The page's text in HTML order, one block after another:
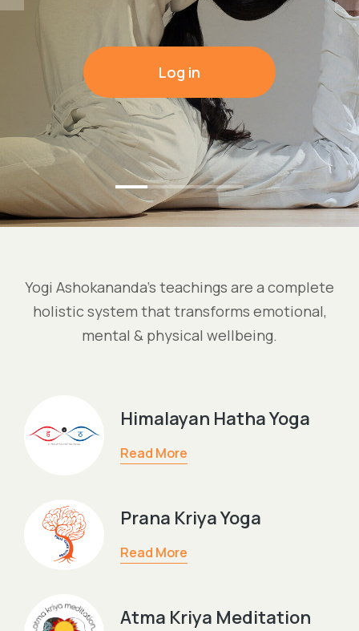
Log in
Yogi Ashokananda’s teachings are a complete
holistic system that transforms emotional,
mental & physical wellbeing.
Himalayan Hatha Yoga
Read More
Prana Kriya Yoga
Read More
Atma Kriya Meditation